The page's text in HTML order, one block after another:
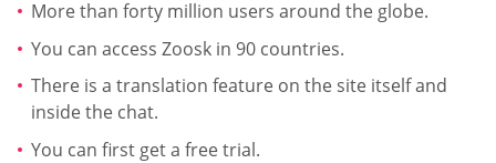
More than forty million users around the globe.
You can access Zoosk in 90 countries.
There is a translation feature on the site itself and
inside the chat.
You can first get a free trial.